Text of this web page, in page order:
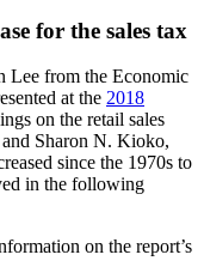
for the sales tax
Lee from the Economic
at the 2018
on the retail sales
Sharon N. Kioko,
since the 1970s to
in the following
on the report’s